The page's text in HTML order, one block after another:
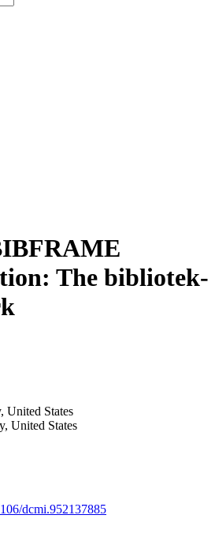
The bibliotek-
, United States
, United States
dcmi.952137885